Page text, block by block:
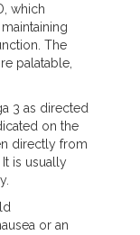
which
The
palatable,
3 as directed
on the
directly from
is usually
or an